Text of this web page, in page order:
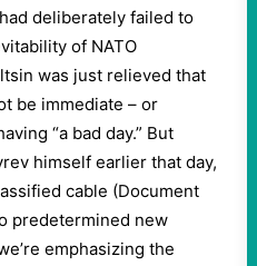
deliberately failed to
of NATO
was just relieved that
be immediate – or
“a bad day.” But
himself earlier that day,
cable (Document
predetermined new
emphasizing the